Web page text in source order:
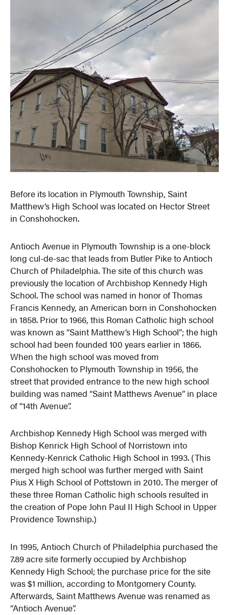
Before its location in Plymouth Township, Saint
Matthew’s High School was located on Hector Street
in Conshohocken.
Antioch Avenue in Plymouth Township is a one-block
long cul-de-sac that leads from Butler Pike to Antioch
Church of Philadelphia. The site of this church was
previously the location of Archbishop Kennedy High
School. The school was named in honor of Thomas
Francis Kennedy, an American born in Conshohocken
in 1858. Prior to 1966, this Roman Catholic high school
was known as “Saint Matthew’s High School”; the high
school had been founded 100 years earlier in 1866.
When the high school was moved from
Conshohocken to Plymouth Township in 1956, the
street that provided entrance to the new high school
building was named “Saint Matthews Avenue” in place
of “14th Avenue”.
Archbishop Kennedy High School was merged with
Bishop Kenrick High School of Norristown into
Kennedy-Kenrick Catholic High School in 1993. (This
merged high school was further merged with Saint
Pius X High School of Pottstown in 2010. The merger of
these three Roman Catholic high schools resulted in
the creation of Pope John Paul II High School in Upper
Providence Township.)
In 1995, Antioch Church of Philadelphia purchased the
7.89 acre site formerly occupied by Archbishop
Kennedy High School; the purchase price for the site
was $1 million, according to Montgomery County.
Afterwards, Saint Matthews Avenue was renamed as
“Antioch Avenue”.